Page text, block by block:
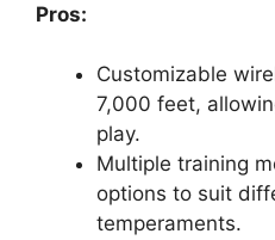
Pros:
Customizable
7,000 feet,
play.
Multiple training
options to suit
temperaments.